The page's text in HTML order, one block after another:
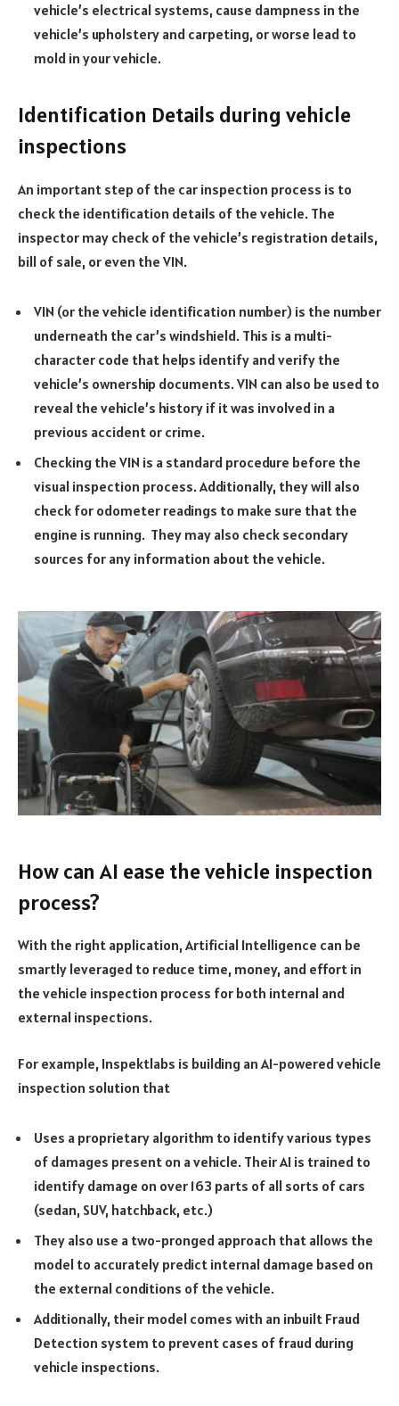
vehicle’s electrical systems, cause dampness in the
vehicle’s upholstery and carpeting, or worse lead to
mold in your vehicle.
Identification Details during vehicle
inspections
An important step of the car inspection process is to
check the identification details of the vehicle. The
inspector may check of the vehicle’s registration details,
bill of sale, or even the VIN.
VIN (or the vehicle identification number) is the number
underneath the car’s windshield. This is a multi-
character code that helps identify and verify the
vehicle’s ownership documents. VIN can also be used to
reveal the vehicle’s history if it was involved in a
previous accident or crime.
Checking the VIN is a standard procedure before the
visual inspection process. Additionally, they will also
check for odometer readings to make sure that the
engine is running. They may also check secondary
sources for any information about the vehicle.
How can AI ease the vehicle inspection
process?
With the right application, Artificial Intelligence can be
smartly leveraged to reduce time, money, and effort in
the vehicle inspection process for both internal and
external inspections.
For example, Inspektlabs is building an AI-powered vehicle
inspection solution that
Uses a proprietary algorithm to identify various types
of damages present on a vehicle. Their AI is trained to
identify damage on over 163 parts of all sorts of cars
(sedan, SUV, hatchback, etc.)
They also use a two-pronged approach that allows the
model to accurately predict internal damage based on
the external conditions of the vehicle.
Additionally, their model comes with an inbuilt Fraud
Detection system to prevent cases of fraud during
vehicle inspections.